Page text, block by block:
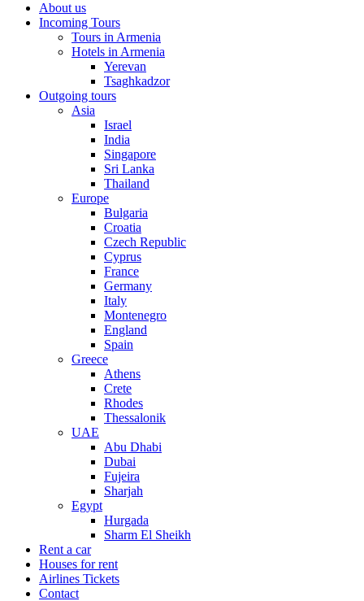
About us
Incoming Tours
Tours in Armenia
Hotels in Armenia
Yerevan
Tsaghkadzor
Outgoing tours
Asia
Israel
India
Singapore
Sri Lanka
Thailand
Europe
Bulgaria
Croatia
Czech Republic
Cyprus
France
Germany
Italy
Montenegro
England
Spain
Greece
Athens
Crete
Rhodes
Thessalonik
UAE
Abu Dhabi
Dubai
Fujeira
Sharjah
Egypt
Hurgada
Sharm El Sheikh
Rent a car
Houses for rent
Airlines Tickets
Contact